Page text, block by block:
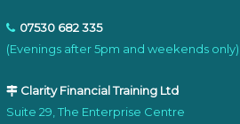
07530 682 335
(Evenings after 5pm and weekends only)
Clarity Financial Training Ltd
Suite 29, The Enterprise Centre